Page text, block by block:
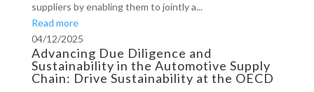
suppliers by enabling them to jointly a...
Read more
04/12/2025
Advancing Due Diligence and
Sustainability in the Automotive Supply
Chain: Drive Sustainability at the OECD